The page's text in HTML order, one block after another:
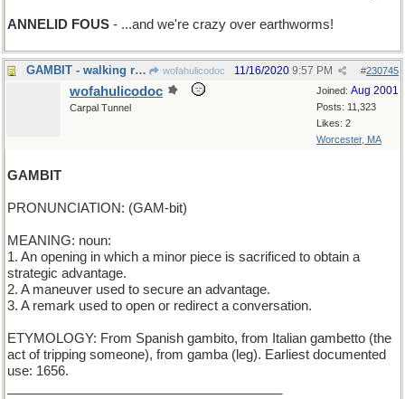
ANNELID FOUS - ...and we're crazy over earthworms!
GAMBIT - walking range wofahulicodoc #230745
11/16/2020 9:57 PM
Joined: Aug 2001
Posts: 11,323
Likes: 2
Worcester, MA
wofahulicodoc
Carpal Tunnel
GAMBIT
PRONUNCIATION: (GAM-bit)
MEANING: noun:
1. An opening in which a minor piece is sacrificed to obtain a
strategic advantage.
2. A maneuver used to secure an advantage.
3. A remark used to open or redirect a conversation.
ETYMOLOGY: From Spanish gambito, from Italian gambetto (the
act of tripping someone), from gamba (leg). Earliest documented
use: 1656.